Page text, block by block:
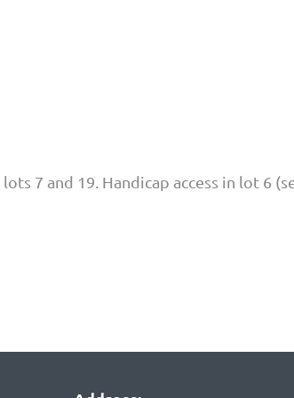
7 and 19. Handicap access in lot 6